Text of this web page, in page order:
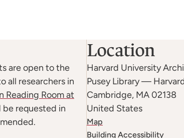
are open to the
all researchers in
Reading Room at
be requested in
Location
Harvard University
Pusey Library —
Cambridge, MA02138
United States
Map
Building Accessibility